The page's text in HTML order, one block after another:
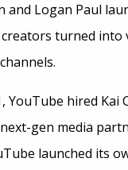
and Logan Paul
turned into
YouTube hired Kai
gen media
launched its